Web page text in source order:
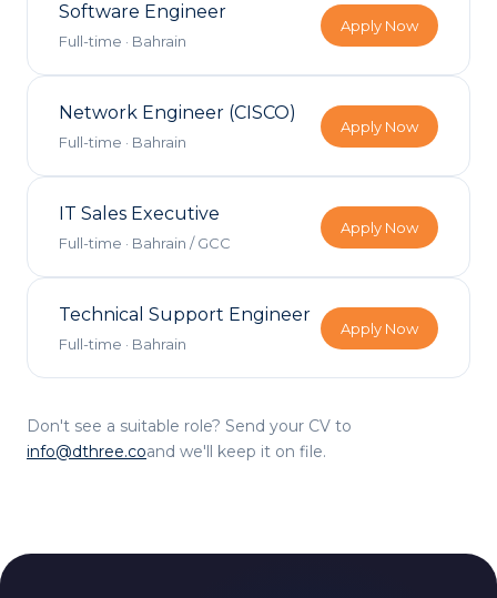
Software Engineer
Full-time · Bahrain
Apply Now
Network Engineer (CISCO)
Full-time · Bahrain
Apply Now
IT Sales Executive
Full-time · Bahrain / GCC
Apply Now
Technical Support Engineer
Full-time · Bahrain
Apply Now
Don't see a suitable role? Send your CV to
info@dthree.coand we'll keep it on file.